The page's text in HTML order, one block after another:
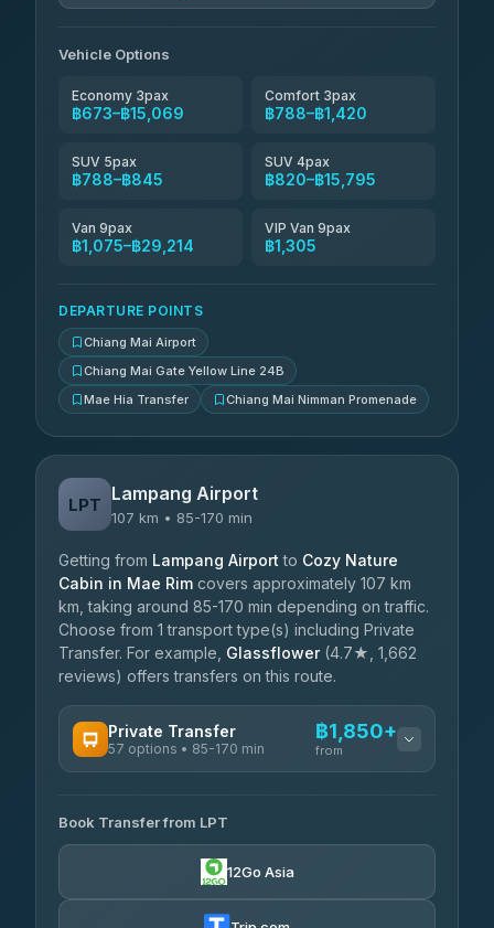
Than Car Service
Vehicle Options
Economy 3pax
฿673–฿15,069
Comfort 3pax
฿788–฿1,420
SUV 5pax
฿788–฿845
SUV 4pax
฿820–฿15,795
Van 9pax
฿1,075–฿29,214
VIP Van 9pax
฿1,305
DEPARTURE POINTS
Chiang Mai Airport
Chiang Mai Gate Yellow Line 24B
Mae Hia Transfer
Chiang Mai Nimman Promenade
LPT Lampang Airport
107 km • 85-170 min
Getting from Lampang Airport to Cozy Nature
Cabin in Mae Rim covers approximately 107 km
km, taking around 85-170 min depending on traffic.
Choose from 1 transport type(s) including Private
Transfer. For example, Glassflower(4.7★, 1,662
reviews) offers transfers on this route.
Private Transfer
57 options • 85-170 min
฿1,850+
from
Than Car Service
4.83(150)
฿1,857-฿3,255
Book Transfer from LPT
12Go Asia